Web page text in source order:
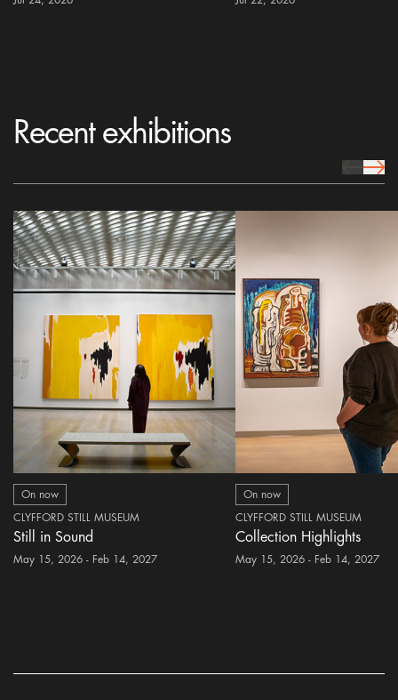
Recent exhibitions
prev Icon
next
On now
CLYFFORD STILL MUSEUM
Still in Sound
May 15, 2026 - Feb 14, 2027
On now
CLYFFORD STILL MUSEUM
Collection Highlights
May 15, 2026 - Feb 14, 2027